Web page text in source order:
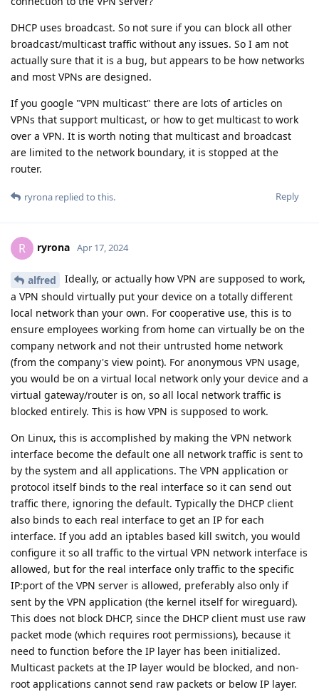
DHCP uses broadcast. So not sure if you can block all other
broadcast/multicast traffic without any issues. So I am not
actually sure that it is a bug, but appears to be how networks
and most VPNs are designed.
If you google "VPN multicast" there are lots of articles on
VPNs that support multicast, or how to get multicast to work
over a VPN. It is worth noting that multicast and broadcast
are limited to the network boundary, it is stopped at the
router.
Reply
ryrona replied to this.
R ryrona Apr 17, 2024
alfred
Ideally, or actually how VPN are supposed to work,
a VPN should virtually put your device on a totally different
local network than your own. For cooperative use, this is to
ensure employees working from home can virtually be on the
company network and not their untrusted home network
(from the company's view point). For anonymous VPN usage,
you would be on a virtual local network only your device and a
virtual gateway/router is on, so all local network traffic is
blocked entirely. This is how VPN is supposed to work.
On Linux, this is accomplished by making the VPN network
interface become the default one all network traffic is sent to
by the system and all applications. The VPN application or
protocol itself binds to the real interface so it can send out
traffic there, ignoring the default. Typically the DHCP client
also binds to each real interface to get an IP for each
interface. If you add an iptables based kill switch, you would
configure it so all traffic to the virtual VPN network interface is
allowed, but for the real interface only traffic to the specific
IP:port of the VPN server is allowed, preferably also only if
sent by the VPN application (the kernel itself for wireguard).
This does not block DHCP, since the DHCP client must use raw
packet mode (which requires root permissions), because it
need to function before the IP layer has been initialized.
Multicast packets at the IP layer would be blocked, and non-
root applications cannot send raw packets or below IP layer.